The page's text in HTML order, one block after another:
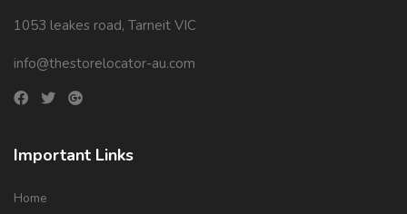
1053 leakes road, Tarneit VIC
info@thestorelocator-au.com
Important Links
Home